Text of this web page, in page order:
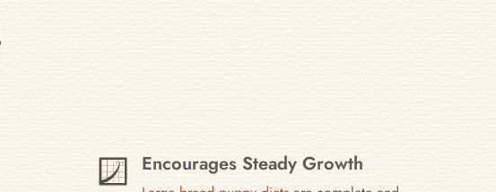
Encourages Steady Growth